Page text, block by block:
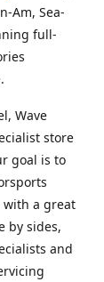
Am, Sea-
full-
Wave
store
goal is to
with a great
by sides,
and